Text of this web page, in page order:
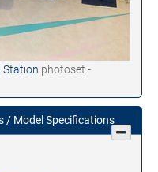
Station photoset -
/ Model Specifications